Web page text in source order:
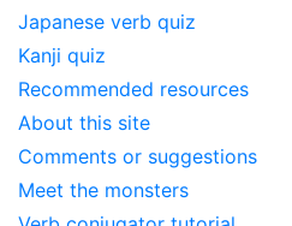
Japanese verb quiz
Kanji quiz
Recommended resources
About this site
Comments or suggestions
Meet the monsters